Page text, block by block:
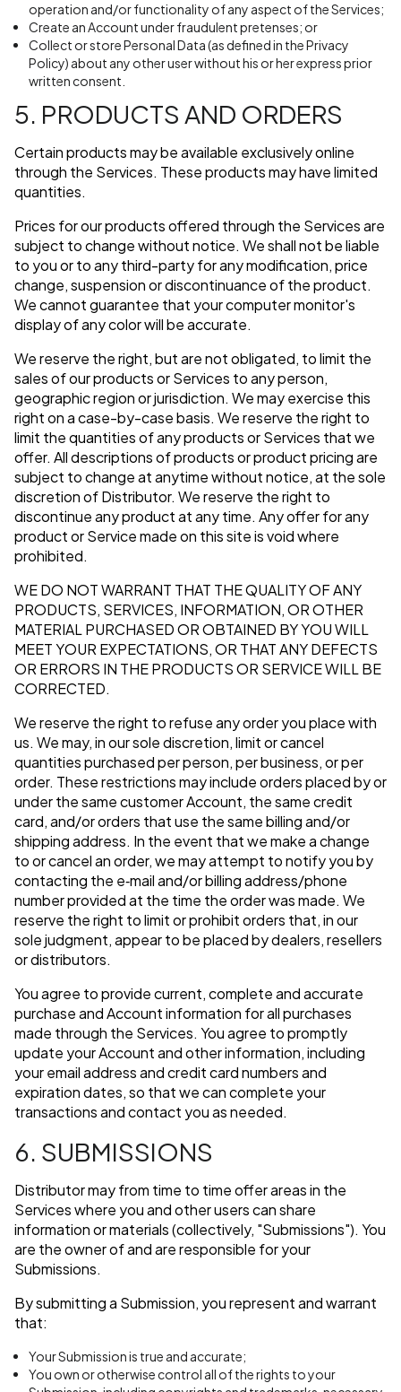
operation and/or functionality of any aspect of the Services;
Create an Account under fraudulent pretenses; or
Collect or store Personal Data (as defined in the Privacy
Policy) about any other user without his or her express prior
written consent.
5. PRODUCTS AND ORDERS
Certain products may be available exclusively online
through the Services. These products may have limited
quantities.
Prices for our products offered through the Services are
subject to change without notice. We shall not be liable
to you or to any third-party for any modification, price
change, suspension or discontinuance of the product.
We cannot guarantee that your computer monitor's
display of any color will be accurate.
We reserve the right, but are not obligated, to limit the
sales of our products or Services to any person,
geographic region or jurisdiction. We may exercise this
right on a case-by-case basis. We reserve the right to
limit the quantities of any products or Services that we
offer. All descriptions of products or product pricing are
subject to change at anytime without notice, at the sole
discretion of Distributor. We reserve the right to
discontinue any product at any time. Any offer for any
product or Service made on this site is void where
prohibited.
WE DO NOT WARRANT THAT THE QUALITY OF ANY
PRODUCTS, SERVICES, INFORMATION, OR OTHER
MATERIAL PURCHASED OR OBTAINED BY YOU WILL
MEET YOUR EXPECTATIONS, OR THAT ANY DEFECTS
OR ERRORS IN THE PRODUCTS OR SERVICE WILL BE
CORRECTED.
We reserve the right to refuse any order you place with
us. We may, in our sole discretion, limit or cancel
quantities purchased per person, per business, or per
order. These restrictions may include orders placed by or
under the same customer Account, the same credit
card, and/or orders that use the same billing and/or
shipping address. In the event that we make a change
to or cancel an order, we may attempt to notify you by
contacting the e‑mail and/or billing address/phone
number provided at the time the order was made. We
reserve the right to limit or prohibit orders that, in our
sole judgment, appear to be placed by dealers, resellers
or distributors.
You agree to provide current, complete and accurate
purchase and Account information for all purchases
made through the Services. You agree to promptly
update your Account and other information, including
your email address and credit card numbers and
expiration dates, so that we can complete your
transactions and contact you as needed.
6. SUBMISSIONS
Distributor may from time to time offer areas in the
Services where you and other users can share
information or materials (collectively, "Submissions"). You
are the owner of and are responsible for your
Submissions.
By submitting a Submission, you represent and warrant
that:
Your Submission is true and accurate;
You own or otherwise control all of the rights to your